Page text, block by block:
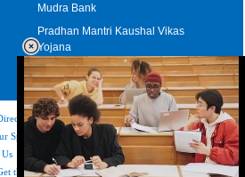
Mudra Bank
Pradhan Mantri Kaushal Vikas
Yojana
Upcoming Elections in India
|Disclaimer|FAQs|Our Affiliates|
Sponsor| Copyright & Terms of Use| Privacy
Us Careers |Site Map
Link to Us
the latest Issue of Weekly Newsletter